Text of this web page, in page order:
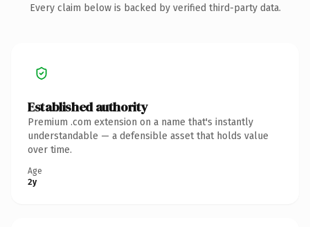
Every claim below is backed by verified third-party data.
Established authority
Premium .com extension on a name that's instantly
understandable — a defensible asset that holds value
over time.
Age
2y